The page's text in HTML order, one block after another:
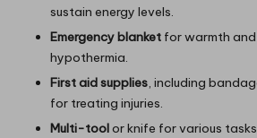
sustain energy levels.
Emergency blanket for warmth
hypothermia.
First aid supplies, including
for treating injuries.
Multi-toolor knife for various